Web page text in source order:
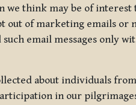
think may be of interest
out of marketing emails
such email messages only
about individuals
in our